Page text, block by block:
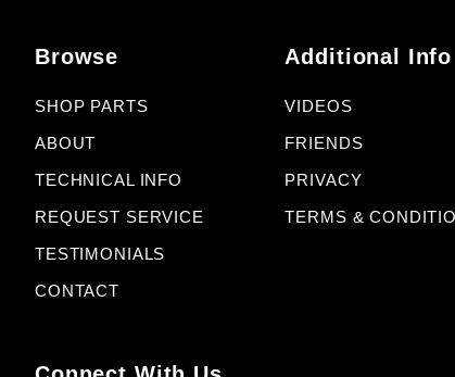
Browse
SHOP PARTS
ABOUT
TECHNICAL INFO
REQUEST SERVICE
TESTIMONIALS
CONTACT
Additional Info
VIDEOS
FRIENDS
PRIVACY
TERMS &